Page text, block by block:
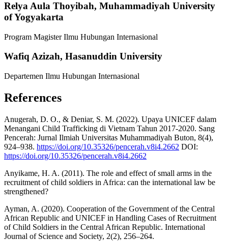
Relya Aula Thoyibah, Muhammadiyah University
of Yogyakarta
Program Magister Ilmu Hubungan Internasional
Wafiq Azizah, Hasanuddin University
Departemen Ilmu Hubungan Internasional
References
Anugerah, D. O., & Deniar, S. M. (2022). Upaya UNICEF dalam
Menangani Child Trafficking di Vietnam Tahun 2017-2020. Sang
Pencerah: Jurnal Ilmiah Universitas Muhammadiyah Buton, 8(4),
924–938. https://doi.org/10.35326/pencerah.v8i4.2662 DOI:
https://doi.org/10.35326/pencerah.v8i4.2662
Anyikame, H. A. (2011). The role and effect of small arms in the
recruitment of child soldiers in Africa: can the international law be
strengthened?
Ayman, A. (2020). Cooperation of the Government of the Central
African Republic and UNICEF in Handling Cases of Recruitment
of Child Soldiers in the Central African Republic. International
Journal of Science and Society, 2(2), 256–264.